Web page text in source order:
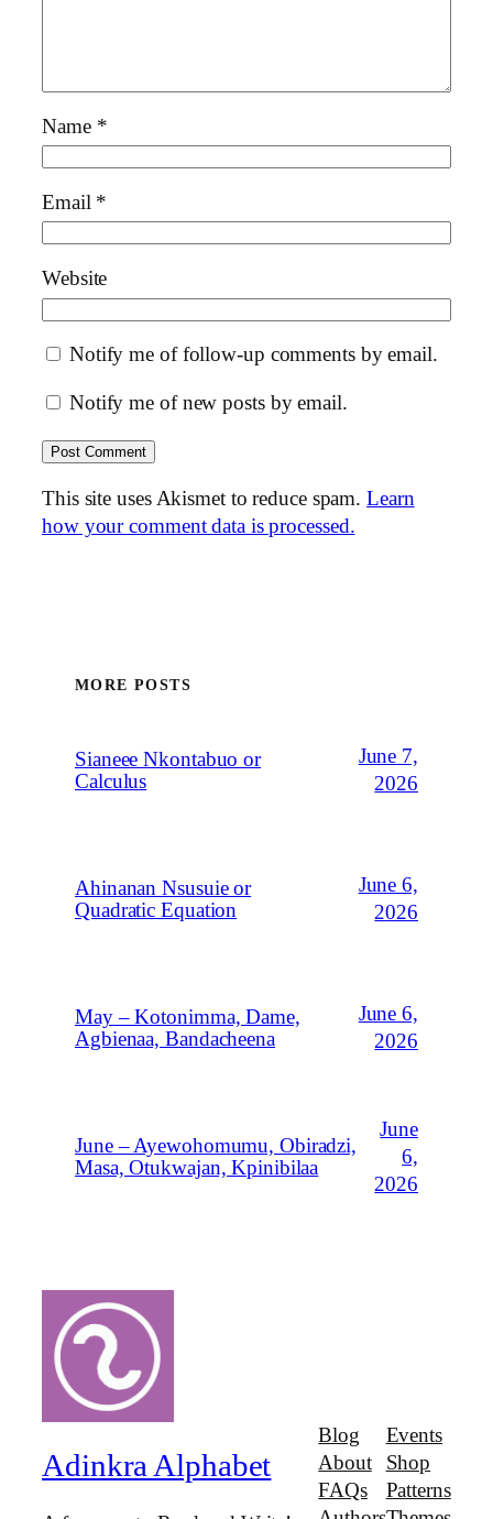
Name *
Email *
Website
Notify me of follow-up comments by email.
Notify me of new posts by email.
This site uses Akismet to reduce spam.Learn
how your comment data is processed.
MORE POSTS
Sianeee Nkontabuo or
Calculus
June 7,
2026
Ahinanan Nsusuie or
Quadratic Equation
June 6,
2026
May – Kotonimma, Dame,
Agbienaa, Bandacheena
June 6,
2026
June – Ayewohomumu, Obiradzi,
Masa, Otukwajan, Kpinibilaa
June
6,
2026
Adinkra Alphabet
Blog
About
FAQs
Events
Shop
Patterns